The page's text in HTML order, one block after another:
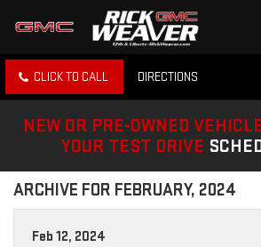
CLICK TO CALL DIRECTIONS
NEW OR PRE-OWNED
YOUR TEST DRIVE
ARCHIVE FOR FEBRUARY, 2024
Feb 12, 2024